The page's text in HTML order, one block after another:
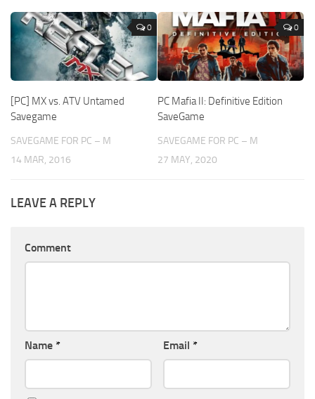
0
[PC] MX vs. ATV Untamed
Savegame
SAVEGAME FOR PC – M
14 MAR, 2016
0
PC Mafia II: Definitive Edition
SaveGame
SAVEGAME FOR PC – M
27 MAY, 2020
LEAVE A REPLY
Comment
Name * Email *